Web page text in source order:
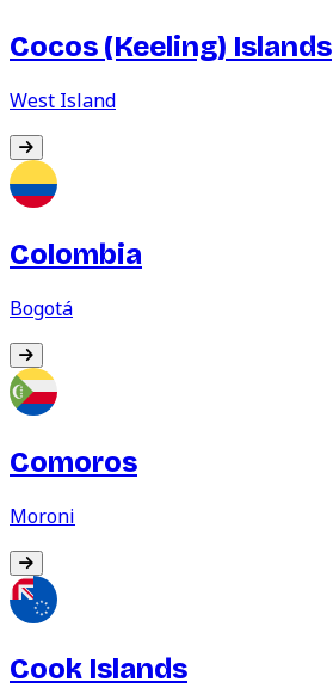
Cocos (Keeling) Islands
West Island
Colombia
Bogotá
Comoros
Moroni
Cook Islands